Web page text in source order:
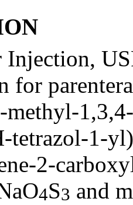
for
tetrazol-1-
2-
4S3 and